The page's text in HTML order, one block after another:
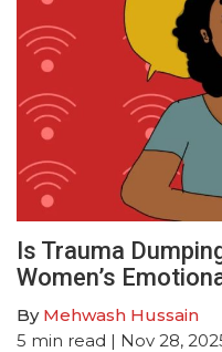
Is Trauma
Women’s
By Mehwash Hussain
5 min read | Nov 28,